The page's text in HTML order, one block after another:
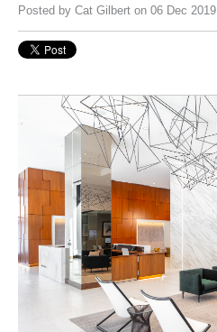
Posted by Cat Gilbert on 06 Dec 2019